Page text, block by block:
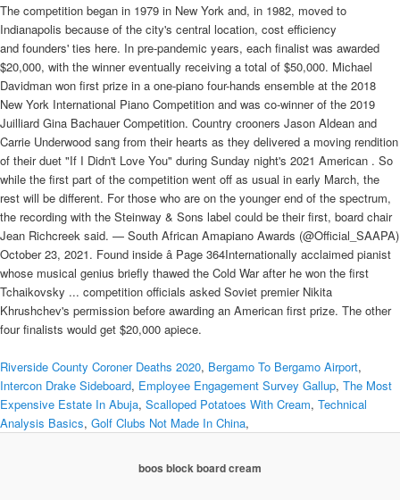
The competition began in 1979 in New York and, in 1982, moved to
Indianapolis because of the city's central location, cost efficiency
and founders' ties here. In pre-pandemic years, each finalist was awarded
$20,000, with the winner eventually receiving a total of $50,000. Michael
Davidman won first prize in a one-piano four-hands ensemble at the 2018
New York International Piano Competition and was co-winner of the 2019
Juilliard Gina Bachauer Competition. Country crooners Jason Aldean and
Carrie Underwood sang from their hearts as they delivered a moving rendition
of their duet "If I Didn't Love You" during Sunday night's 2021 American . So
while the first part of the competition went off as usual in early March, the
rest will be different. For those who are on the younger end of the spectrum,
the recording with the Steinway & Sons label could be their first, board chair
Jean Richcreek said. — South African Amapiano Awards (@Official_SAAPA)
October 23, 2021. Found inside â Page 364Internationally acclaimed pianist
whose musical genius briefly thawed the Cold War after he won the first
Tchaikovsky ... competition officials asked Soviet premier Nikita
Khrushchev's permission before awarding an American first prize. The other
four finalists would get $20,000 apiece.
Riverside County Coroner Deaths 2020, Bergamo To Bergamo Airport,
Intercon Drake Sideboard, Employee Engagement Survey Gallup, The Most
Expensive Estate In Abuja, Scalloped Potatoes With Cream, Technical
Analysis Basics, Golf Clubs Not Made In China,
boos block board cream